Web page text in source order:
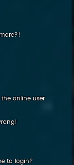
online user
to login?